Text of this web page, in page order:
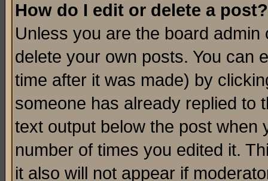
How do I edit or delete a post?
Unless you are the board
delete your own posts. You can
time after it was made) by
someone has already replied to
text output below the post when
number of times you edited it.
it also will not appear if